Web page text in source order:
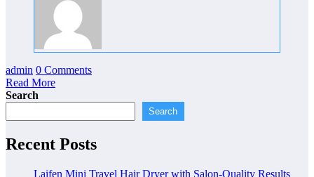
admin 0 Comments
Read More
Search
Search
Recent Posts
Laifen Mini Travel Hair Dryer with Salon-Quality Results